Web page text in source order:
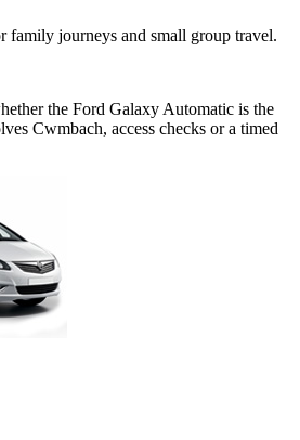
family journeys and small group travel.
the Ford Galaxy Automatic is the
Cwmbach, access checks or a timed